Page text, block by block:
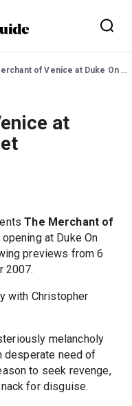
of Venice at Duke On 42nd Street
at
The Merchant of
at Duke On
previews from 6
2007.
with Christopher
melancholy
desperate need of
to seek revenge,
for disguise.